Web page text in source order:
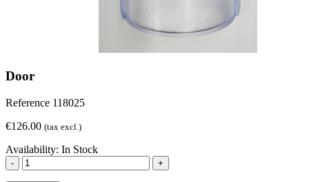
Door
Reference 118025
€126.00 (tax excl.)
Availability: In Stock
- +